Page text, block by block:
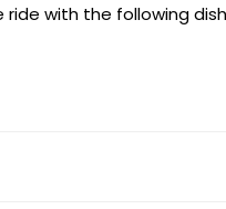
with the following